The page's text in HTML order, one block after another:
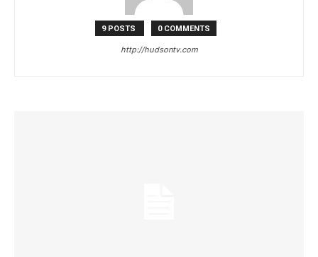
9 POSTS 0 COMMENTS
http://hudsontv.com